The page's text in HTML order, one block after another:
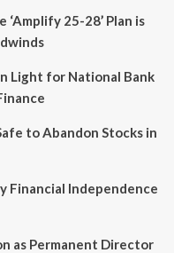
25-28’ Plan is
Light for National Bank
to Abandon Stocks in
Financial Independence
as Permanent Director